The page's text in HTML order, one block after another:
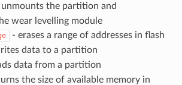
unmounts the partition and
wear levelling module
- erases a range of addresses in flash
data to a partition
data from a partition
the size of available memory in